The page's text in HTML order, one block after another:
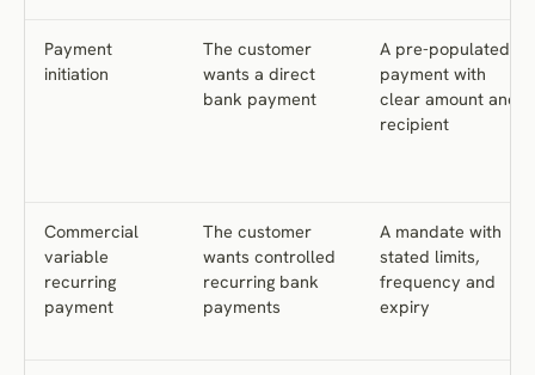
Payment
initiation
The customer
wants a direct
bank payment
A pre-populated
payment with
clear amount and
recipient
Commercial
variable
recurring
payment
The customer
wants controlled
recurring bank
payments
A mandate with
stated limits,
frequency and
expiry